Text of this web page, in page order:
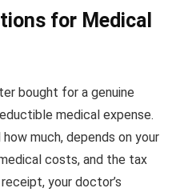
for Medical
bought for a genuine
medical expense.
much, depends on your
costs, and the tax
your doctor’s